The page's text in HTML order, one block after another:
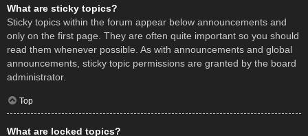
What are sticky topics?
Sticky topics within the forum appear below announcements and
only on the first page. They are often quite important so you should
read them whenever possible. As with announcements and global
announcements, sticky topic permissions are granted by the board
administrator.
Top
What are locked topics?